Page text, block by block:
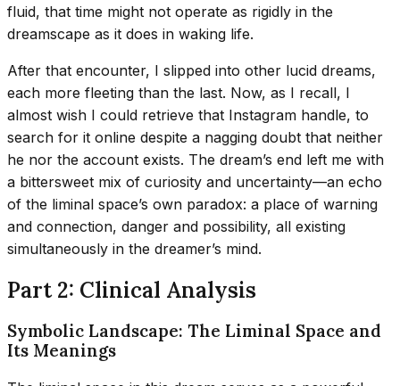
fluid, that time might not operate as rigidly in the
dreamscape as it does in waking life.
After that encounter, I slipped into other lucid dreams,
each more fleeting than the last. Now, as I recall, I
almost wish I could retrieve that Instagram handle, to
search for it online despite a nagging doubt that neither
he nor the account exists. The dream’s end left me with
a bittersweet mix of curiosity and uncertainty—an echo
of the liminal space’s own paradox: a place of warning
and connection, danger and possibility, all existing
simultaneously in the dreamer’s mind.
Part 2: Clinical Analysis
Symbolic Landscape: The Liminal Space and
Its Meanings